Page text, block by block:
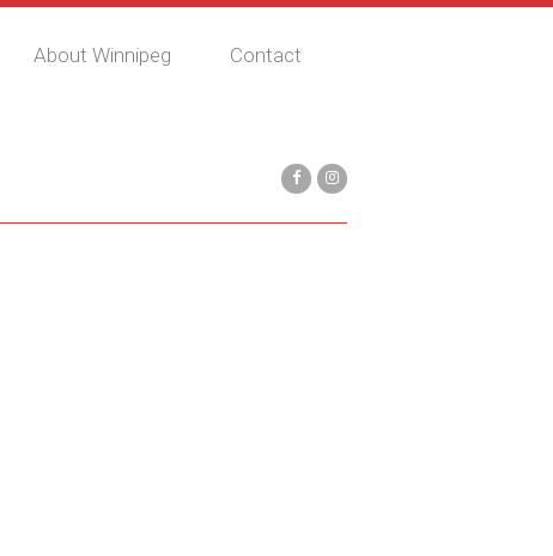
About Winnipeg Contact